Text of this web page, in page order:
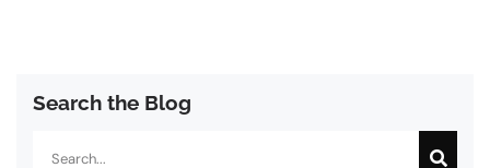
Search the Blog